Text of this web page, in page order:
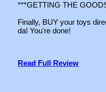
***GETTING THE
Finally, BUY your toys
da! You're done!
Read Full Review